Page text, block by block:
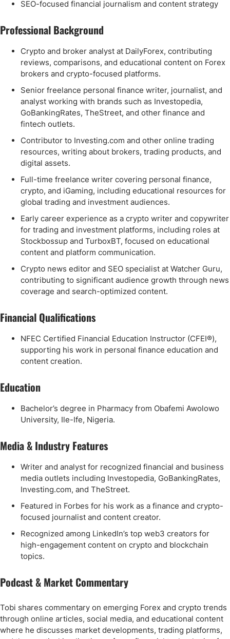
SEO-focused financial journalism and content strategy
Professional Background
Crypto and broker analyst at DailyForex, contributing
reviews, comparisons, and educational content on Forex
brokers and crypto-focused platforms.
Senior freelance personal finance writer, journalist, and
analyst working with brands such as Investopedia,
GoBankingRates, TheStreet, and other finance and
fintech outlets.
Contributor to Investing.com and other online trading
resources, writing about brokers, trading products, and
digital assets.
Full-time freelance writer covering personal finance,
crypto, and iGaming, including educational resources for
global trading and investment audiences.
Early career experience as a crypto writer and copywriter
for trading and investment platforms, including roles at
Stockbossup and TurboxBT, focused on educational
content and platform communication.
Crypto news editor and SEO specialist at Watcher Guru,
contributing to significant audience growth through news
coverage and search-optimized content.
Financial Qualifications
NFEC Certified Financial Education Instructor (CFEI®),
supporting his work in personal finance education and
content creation.
Education
Bachelor’s degree in Pharmacy from Obafemi Awolowo
University, Ile-Ife, Nigeria.
Media & Industry Features
Writer and analyst for recognized financial and business
media outlets including Investopedia, GoBankingRates,
Investing.com, and TheStreet.
Featured in Forbes for his work as a finance and crypto-
focused journalist and content creator.
Recognized among LinkedIn’s top web3 creators for
high-engagement content on crypto and blockchain
topics.
Podcast & Market Commentary
Tobi shares commentary on emerging Forex and crypto trends
through online articles, social media, and educational content
where he discusses market developments, trading platforms,